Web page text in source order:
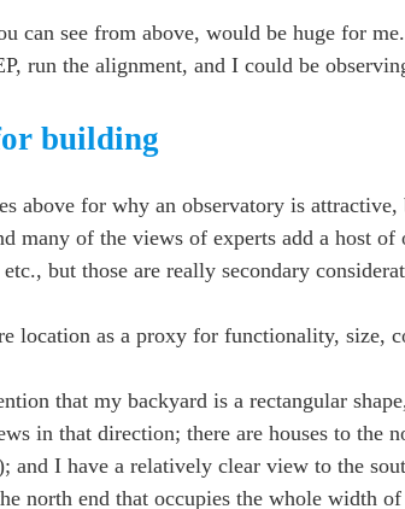
can see from above, would be huge for
run the alignment, and I could be
building
above for why an observatory is
many of the views of experts add a host
but those are really secondary
location as a proxy for functionality, size,
that my backyard is a rectangular
in that direction; there are houses to the
and I have a relatively clear view to the
north end that occupies the whole width